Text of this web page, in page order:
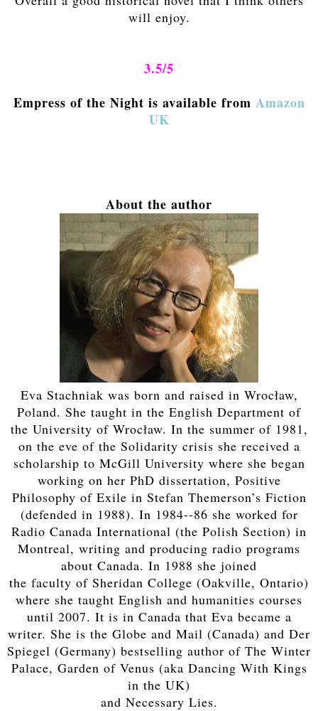
will enjoy.
3.5/5
Empress of the Night is available from Amazon
UK
About the author
Eva Stachniak was born and raised in Wrocław,
Poland. She taught in the English Department of
the University of Wrocław. In the summer of 1981,
on the eve of the Solidarity crisis she received a
scholarship to McGill University where she began
working on her PhD dissertation, Positive
Philosophy of Exile in Stefan Themerson’s Fiction
(defended in 1988). In 1984-­‐86 she worked for
Radio Canada International (the Polish Section) in
Montreal, writing and producing radio programs
about Canada. In 1988 she joined
the faculty of Sheridan College (Oakville, Ontario)
where she taught English and humanities courses
until 2007. It is in Canada that Eva became a
writer. She is the Globe and Mail (Canada) and Der
Spiegel (Germany) bestselling author of The Winter
Palace, Garden of Venus (aka Dancing With Kings
in the UK)
and Necessary Lies.